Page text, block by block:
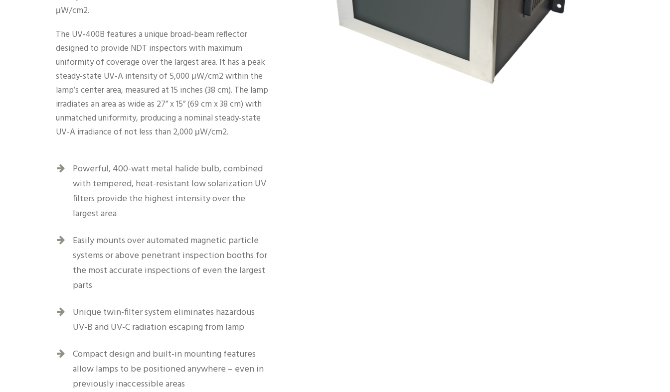
μW/cm2.
The UV-400B features a unique broad-beam reflector
designed to provide NDT inspectors with maximum
uniformity of coverage over the largest area. It has a peak
steady-state UV-A intensity of 5,000 μW/cm2 within the
lamp’s center area, measured at 15 inches (38 cm). The lamp
irradiates an area as wide as 27” x 15” (69 cm x 38 cm) with
unmatched uniformity, producing a nominal steady-state
UV-A irradiance of not less than 2,000 μW/cm2.
Powerful, 400-watt metal halide bulb, combined
with tempered, heat-resistant low solarization UV
filters provide the highest intensity over the
largest area
Easily mounts over automated magnetic particle
systems or above penetrant inspection booths for
the most accurate inspections of even the largest
parts
Unique twin-filter system eliminates hazardous
UV-B and UV-C radiation escaping from lamp
Compact design and built-in mounting features
allow lamps to be positioned anywhere – even in
previously inaccessible areas